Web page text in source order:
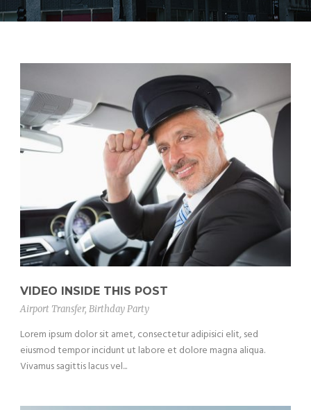
VIDEO INSIDE THIS POST
Airport Transfer, Birthday Party
Lorem ipsum dolor sit amet, consectetur adipisici elit, sed
eiusmod tempor incidunt ut labore et dolore magna aliqua.
Vivamus sagittis lacus vel...